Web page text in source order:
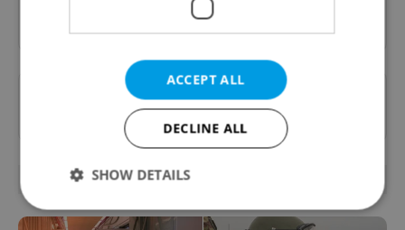
Sign up to newsletter
Want to see more from us? Select Expats.cz
preferred sourceon Google.
OTHER DAILY NEWS
ACCEPT ALL
DECLINE ALL
SHOW DETAILS